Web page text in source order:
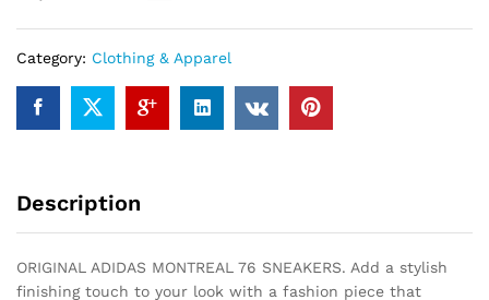
Category: Clothing & Apparel
Description
ORIGINAL ADIDAS MONTREAL 76 SNEAKERS. Add a stylish
finishing touch to your look with a fashion piece that